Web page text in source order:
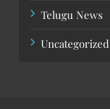
Telugu News
Uncategorized